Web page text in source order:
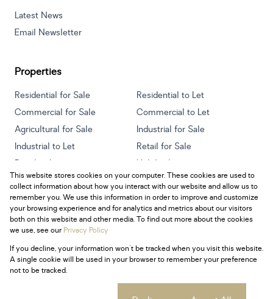
Latest News
Email Newsletter
Properties
Residential for Sale
Residential to Let
Commercial for Sale
Commercial to Let
Agricultural for Sale
Industrial for Sale
Industrial to Let
Retail for Sale
Retail to Let
Holiday Letting
Vacant Land
Mixed use for Sale
Mixed use to Let
Residential new Developments
Powered byProp Data
Copyright © 2026 Century 21 South Africa
This website stores cookies on your computer. These cookies are used to
collect information about how you interact with our website and allow us to
remember you. We use this information in order to improve and customize
your browsing experience and for analytics and metrics about our visitors
both on this website and other media. To find out more about the cookies
we use, see ourPrivacy Policy
If you decline, your information won't be tracked when you visit this website.
A single cookie will be used in your browser to remember your preference
not to be tracked.